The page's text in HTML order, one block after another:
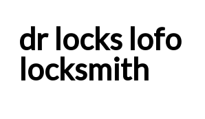
dr locks lofo
locksmith